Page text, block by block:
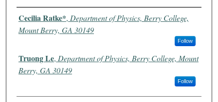
Authors
Cecilia Ratke*, Department of Physics, Berry College,
Mount Berry, GA 30149
Follow
Truong Le, Department of Physics, Berry College, Mount
Berry, GA 30149
Follow